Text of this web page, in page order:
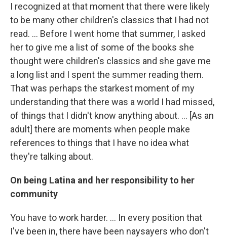
I recognized at that moment that there were likely
to be many other children's classics that I had not
read. ... Before I went home that summer, I asked
her to give me a list of some of the books she
thought were children's classics and she gave me
a long list and I spent the summer reading them.
That was perhaps the starkest moment of my
understanding that there was a world I had missed,
of things that I didn't know anything about. ... [As an
adult] there are moments when people make
references to things that I have no idea what
they're talking about.
On being Latina and her responsibility to her
community
You have to work harder. ... In every position that
I've been in, there have been naysayers who don't